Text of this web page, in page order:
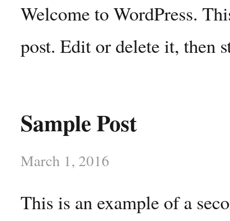
Welcome to WordPress.
post. Edit or delete it, then
Sample Post
March 1, 2016
This is an example of a